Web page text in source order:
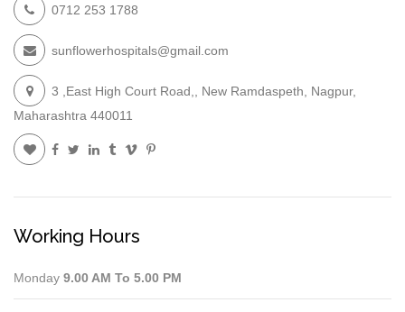
0712 253 1788
sunflowerhospitals@gmail.com
3 ,East High Court Road,, New Ramdaspeth, Nagpur,
Maharashtra 440011
Working Hours
Monday 9.00 AM To 5.00 PM